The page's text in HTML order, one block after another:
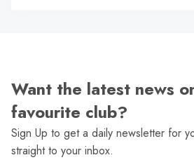
Want the latest news
favourite club?
Sign Up to get a daily newsletter for
straight to your inbox.